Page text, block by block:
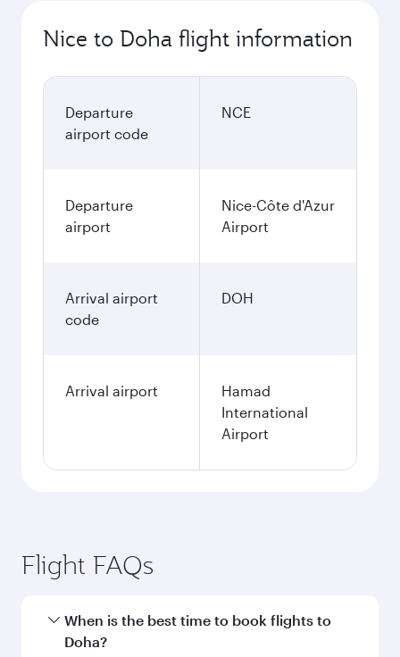
Nice to Doha flight information
Departure
airport code
NCE
Departure
airport
Nice-Côte d'Azur
Airport
Arrival airport
code
DOH
Arrival airport
Hamad
International
Airport
Flight FAQs
When is the best time to book flights to
Doha?